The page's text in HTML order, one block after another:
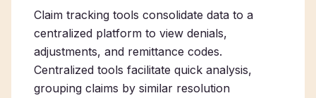
Claim tracking tools consolidate data to a
centralized platform to view denials,
adjustments, and remittance codes.
Centralized tools facilitate quick analysis,
grouping claims by similar resolution